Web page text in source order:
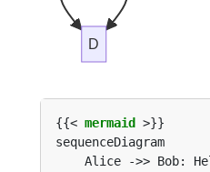
D
{{< mermaid